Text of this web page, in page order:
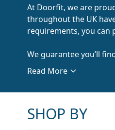
At Doorfit, we are
throughout the UK
requirements, you
We guarantee you’ll
Read More
SHOP BY